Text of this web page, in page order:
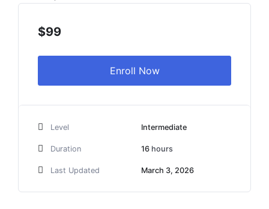
$99
Enroll Now
Level Intermediate
Duration 16hours
Last Updated March 3, 2026